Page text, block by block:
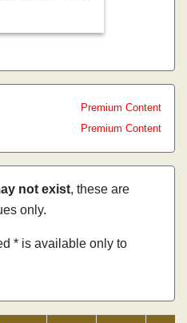
Premium Content
Premium Content
not exist, these are
only.
* is available only to